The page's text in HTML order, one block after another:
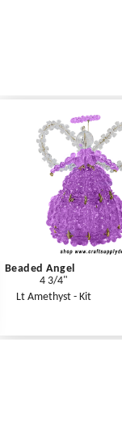
Beaded Angel
4 3/4"
Lt Amethyst - Kit